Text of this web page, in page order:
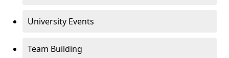
University Events
Team Building